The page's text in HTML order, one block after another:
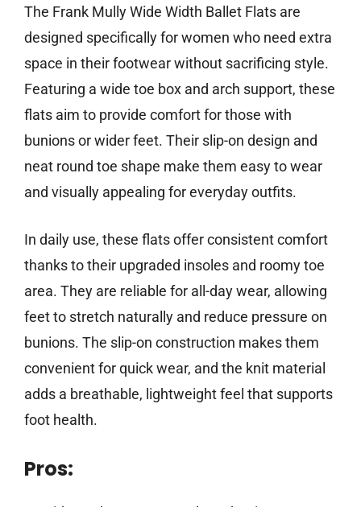
The Frank Mully Wide Width Ballet Flats are
designed specifically for women who need extra
space in their footwear without sacrificing style.
Featuring a wide toe box and arch support, these
flats aim to provide comfort for those with
bunions or wider feet. Their slip-on design and
neat round toe shape make them easy to wear
and visually appealing for everyday outfits.
In daily use, these flats offer consistent comfort
thanks to their upgraded insoles and roomy toe
area. They are reliable for all-day wear, allowing
feet to stretch naturally and reduce pressure on
bunions. The slip-on construction makes them
convenient for quick wear, and the knit material
adds a breathable, lightweight feel that supports
foot health.
Pros: